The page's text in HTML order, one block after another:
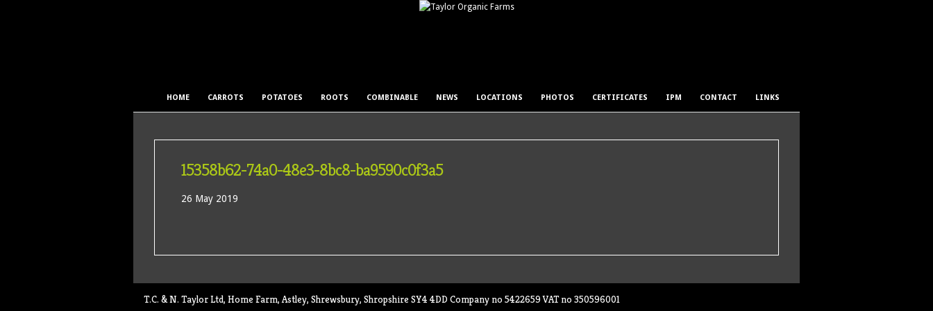
HOME CARROTS POTATOES ROOTS COMBINABLE NEWS LOCATIONS PHOTOS CERTIFICATES IPM CONTACT LINKS
15358b62-74a0-48e3-8bc8-ba9590c0f3a5
26 May 2019
T.C. & N. Taylor Ltd, Home Farm, Astley, Shrewsbury, Shropshire SY4 4DD Company no 5422659 VAT no 350596001